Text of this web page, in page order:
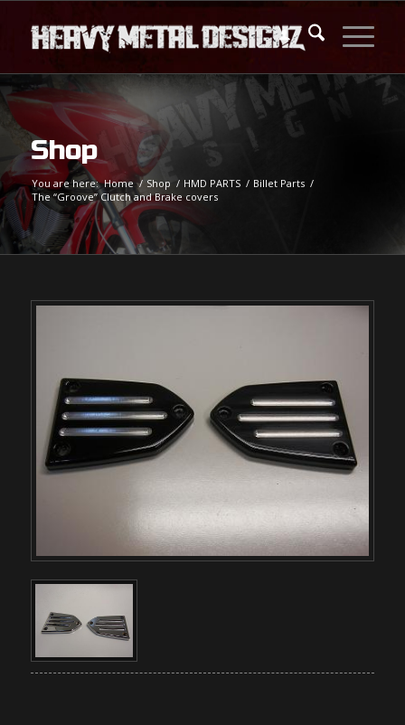
Shop
You are here: Home / Shop / HMD PARTS / Billet Parts /
The “Groove” Clutch and Brake covers